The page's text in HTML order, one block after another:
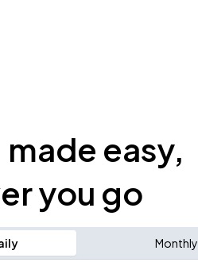
easy,
you go
Monthly